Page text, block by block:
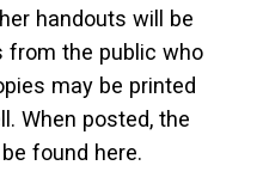
handouts will be
from the public who
may be printed
When posted, the
found here.